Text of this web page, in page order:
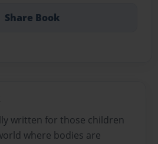
Share Book
written for those children
where bodies are